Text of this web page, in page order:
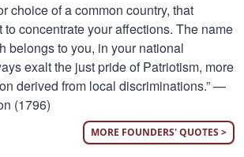
choice of a common country, that
to concentrate your affections. The name
belongs to you, in your national
exalt the just pride of Patriotism, more
derived from local discriminations.” —
(1796)
MORE FOUNDERS' QUOTES >